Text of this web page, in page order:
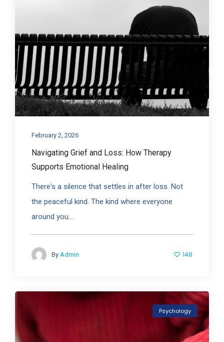
February 2, 2026
Navigating Grief and Loss: How Therapy
Supports Emotional Healing
There's a silence that settles in after loss. Not
the peaceful kind. The kind where everyone
around you...
By Admin 148
Psychology